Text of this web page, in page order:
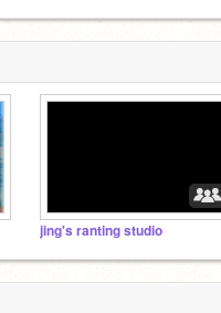
jing's ranting studio